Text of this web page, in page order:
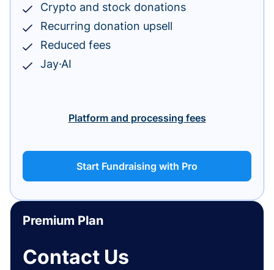
Crypto and stock donations
Recurring donation upsell
Reduced fees
Jay·AI
Platform and processing fees
Start Fundraising with Pro
Premium Plan
Contact Us